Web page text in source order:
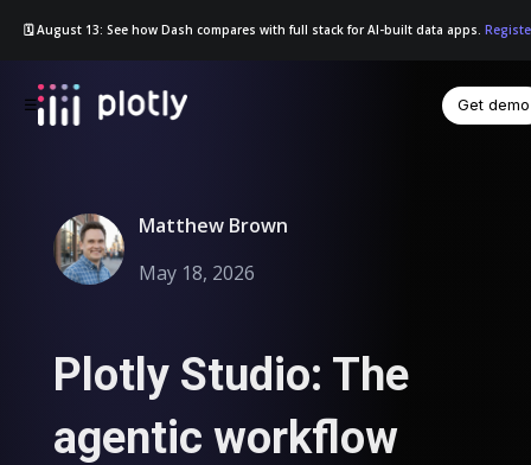
🗓️ August 13: See how Dash compares with full stack for AI-built data apps.
☰ Get demo
Matthew Brown
May 18, 2026
Plotly Studio: The
agentic workflow